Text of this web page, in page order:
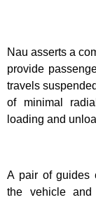
Nau asserts a
provide
travels
of minimal
loading and
A pair of guides
the vehicle and